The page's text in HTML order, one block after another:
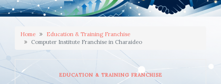
Home
Education & Training Franchise
Computer Institute Franchise in Charaideo
EDUCATION & TRAINING FRANCHISE